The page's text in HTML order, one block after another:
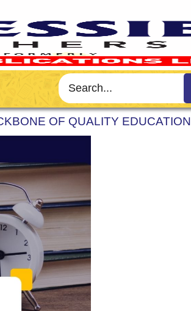
OF QUALITY EDUCATION